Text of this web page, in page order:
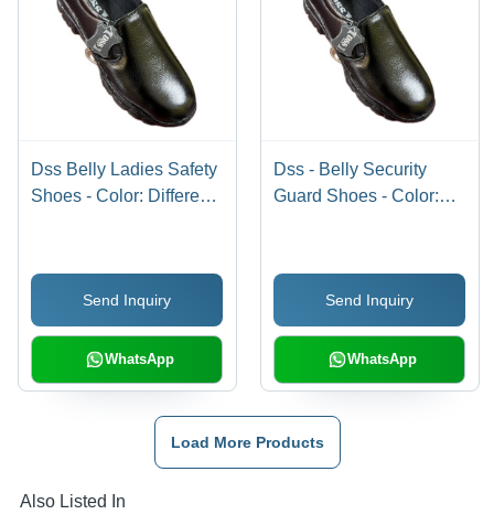
Dss Belly Ladies Safety
Shoes - Color: Different
Send Inquiry
WhatsApp
Dss - Belly Security
Guard Shoes - Color:
Send Inquiry
WhatsApp
Load More Products
Also Listed In